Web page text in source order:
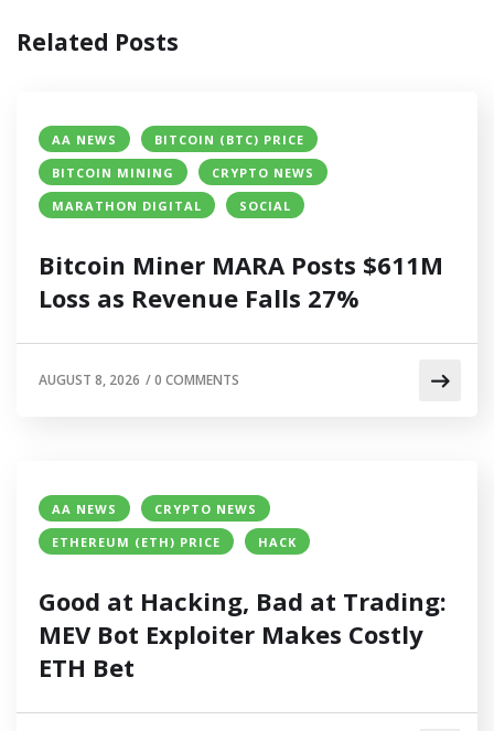
Related Posts
AA NEWS
BITCOIN (BTC) PRICE
BITCOIN MINING
CRYPTO NEWS
MARATHON DIGITAL
SOCIAL
Bitcoin Miner MARA Posts $611M
Loss as Revenue Falls 27%
AUGUST 8, 2026 /0 COMMENTS
AA NEWS
CRYPTO NEWS
ETHEREUM (ETH) PRICE
HACK
Good at Hacking, Bad at Trading:
MEV Bot Exploiter Makes Costly
ETH Bet